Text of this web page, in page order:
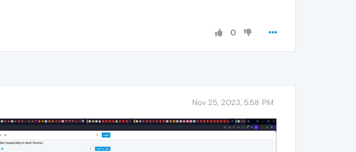
0
Nov 25, 2023, 5:58 PM